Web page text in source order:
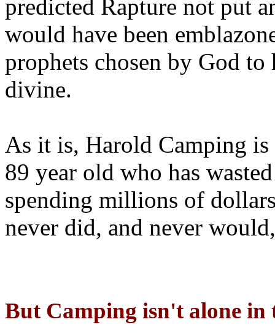
predicted Rapture not put
would have been
prophets chosen by God to
divine.
As it is, Harold Camping is
89 year old who has
spending millions of
never did, and never
But Camping isn't alone